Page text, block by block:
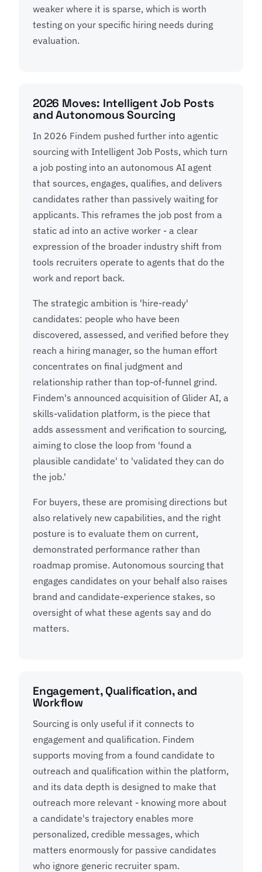
weaker where it is sparse, which is worth
testing on your specific hiring needs during
evaluation.
2026 Moves: Intelligent Job Posts
and Autonomous Sourcing
In 2026 Findem pushed further into agentic
sourcing with Intelligent Job Posts, which turn
a job posting into an autonomous AI agent
that sources, engages, qualifies, and delivers
candidates rather than passively waiting for
applicants. This reframes the job post from a
static ad into an active worker - a clear
expression of the broader industry shift from
tools recruiters operate to agents that do the
work and report back.
The strategic ambition is 'hire-ready'
candidates: people who have been
discovered, assessed, and verified before they
reach a hiring manager, so the human effort
concentrates on final judgment and
relationship rather than top-of-funnel grind.
Findem's announced acquisition of Glider AI, a
skills-validation platform, is the piece that
adds assessment and verification to sourcing,
aiming to close the loop from 'found a
plausible candidate' to 'validated they can do
the job.'
For buyers, these are promising directions but
also relatively new capabilities, and the right
posture is to evaluate them on current,
demonstrated performance rather than
roadmap promise. Autonomous sourcing that
engages candidates on your behalf also raises
brand and candidate-experience stakes, so
oversight of what these agents say and do
matters.
Engagement, Qualification, and
Workflow
Sourcing is only useful if it connects to
engagement and qualification. Findem
supports moving from a found candidate to
outreach and qualification within the platform,
and its data depth is designed to make that
outreach more relevant - knowing more about
a candidate's trajectory enables more
personalized, credible messages, which
matters enormously for passive candidates
who ignore generic recruiter spam.